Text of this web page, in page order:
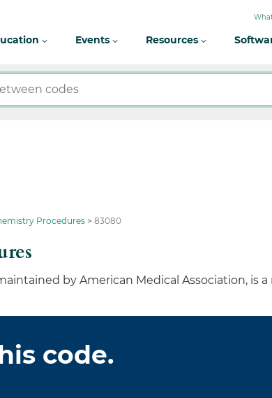
Events Resources
Procedures 83080
by American Medical Association, is
code.